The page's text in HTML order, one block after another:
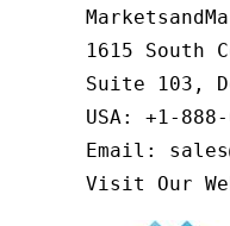
1615 South
Suite 103,
USA: +1-
Email:
Visit Our